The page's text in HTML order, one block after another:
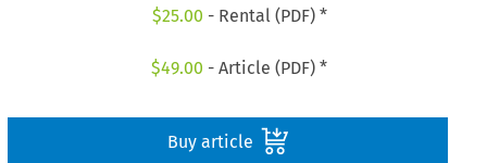
$25.00 - Rental (PDF) *
$49.00 - Article (PDF) *
Buy article